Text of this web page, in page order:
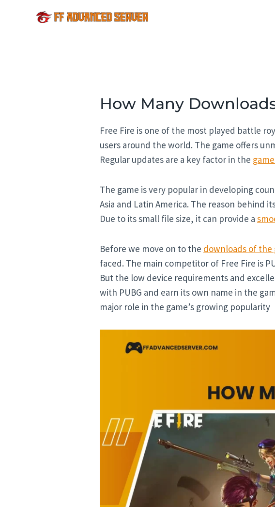
How Many
Free Fire is one of the most played battle
users around the world. The game offers
Regular updates are a key factor in the
The game is very popular in developing
Asia and Latin America. The reason behind
Due to its small file size, it can provide a
Before we move on to the downloads of the
faced. The main competitor of Free Fire is
But the low device requirements and
with PUBG and earn its own name in the
major role in the game’s growing popularity